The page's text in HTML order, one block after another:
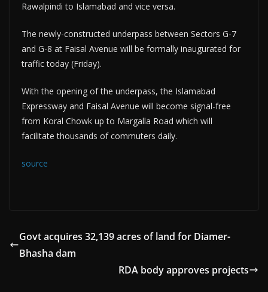
Rawalpindi to Islamabad and vice versa.
The newly-constructed underpass between Sectors G-7
and G-8 at Faisal Avenue will be formally inaugurated for
traffic today (Friday).
With the opening of the underpass, the Islamabad
Expressway and Faisal Avenue will become signal-free
from Koral Chowk up to Margalla Road which will
facilitate thousands of commuters daily.
source
Govt acquires 32,139 acres of land for Diamer-
Bhasha dam
RDA body approves projects